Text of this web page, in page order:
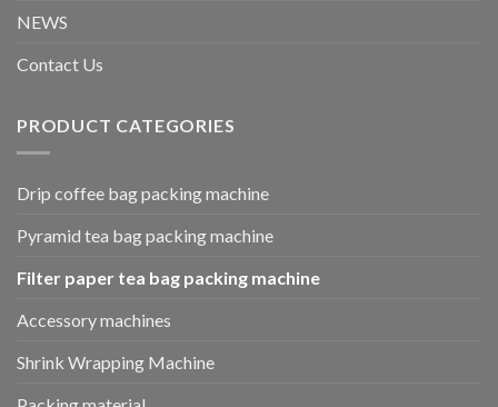
NEWS
Contact Us
PRODUCT CATEGORIES
Drip coffee bag packing machine
Pyramid tea bag packing machine
Filter paper tea bag packing machine
Accessory machines
Shrink Wrapping Machine